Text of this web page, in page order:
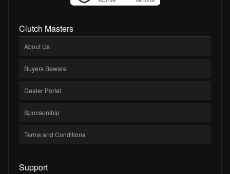
Clutch Masters
About Us
Buyers Beware
Dealer Portal
Sponsorship
Terms and Conditions
Support